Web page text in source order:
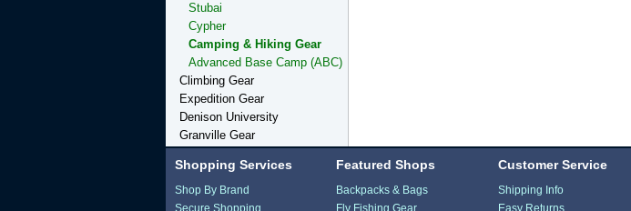
Stubai
Cypher
Camping & Hiking Gear
Advanced Base Camp (ABC)
Climbing Gear
Expedition Gear
Denison University
Granville Gear
Shopping Services
Shop By Brand
Secure Shopping
Featured Shops
Backpacks & Bags
Fly Fishing Gear
Customer Service
Shipping Info
Easy Returns